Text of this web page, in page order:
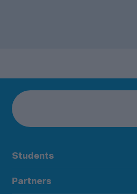
Students
Partners